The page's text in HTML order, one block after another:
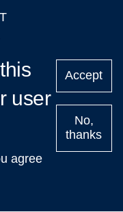
Upcoming
of Oxford
user
agree
Accept
No,
thanks